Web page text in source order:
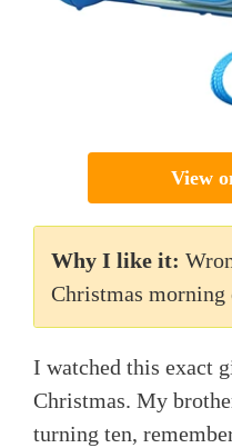
View
Why I like it:
Christmas morning
I watched this exact
Christmas. My
turning ten,